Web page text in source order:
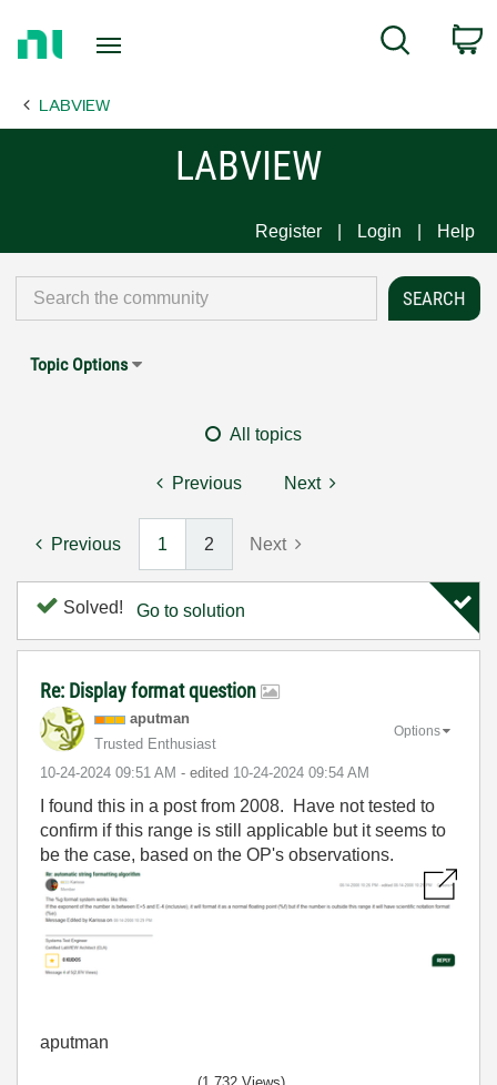
Page
Search
LABVIEW
LABVIEW
Register Login Help
Topic Options
All topics
Previous Next
Previous 1 2 Next
Solved! Go to solution
Re: Display format question
aputman
Trusted Enthusiast
‎10-24-2024 09:51 AM - edited ‎10-24-2024 09:54 AM
Options
I found this in a post from 2008. Have not tested to
confirm if this range is still applicable but it seems to
be the case, based on the OP's observations.
aputman